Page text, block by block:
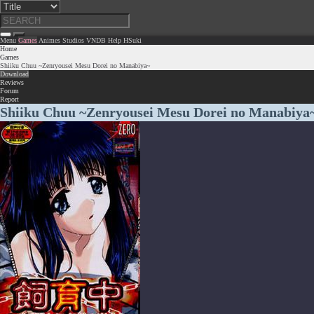
Menu Games Animes Studios VNDB Help HSuki
Home
Games
Shiiku Chuu ~Zenryousei Mesu Dorei no Manabiya~
Download
Reviews
Forum
Report
Shiiku Chuu ~Zenryousei Mesu Dorei no